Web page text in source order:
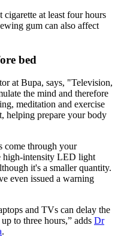
at least four hours
gum can also affect
bed
at Bupa, says, "Television,
the mind and therefore
meditation and exercise
helping prepare your body
come through your
high-intensity LED light
it's a smaller quantity.
even issued a warning
and TVs can delay the
to three hours,” adds Dr
.